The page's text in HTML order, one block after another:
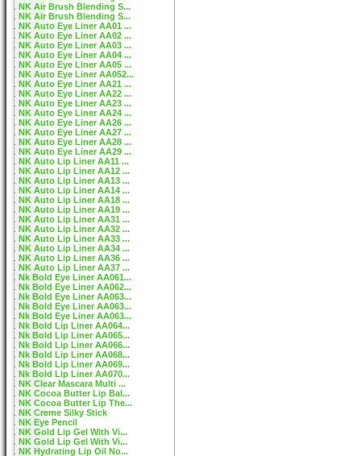
NK Air Brush Blending S...
NK Air Brush Blending S...
NK Auto Eye Liner AA01 ...
NK Auto Eye Liner AA02 ...
NK Auto Eye Liner AA03 ...
NK Auto Eye Liner AA04 ...
NK Auto Eye Liner AA05 ...
NK Auto Eye Liner AA052...
NK Auto Eye Liner AA21 ...
NK Auto Eye Liner AA22 ...
NK Auto Eye Liner AA23 ...
NK Auto Eye Liner AA24 ...
NK Auto Eye Liner AA26 ...
NK Auto Eye Liner AA27 ...
NK Auto Eye Liner AA28 ...
NK Auto Eye Liner AA29 ...
NK Auto Lip Liner AA11 ...
NK Auto Lip Liner AA12 ...
NK Auto Lip Liner AA13 ...
NK Auto Lip Liner AA14 ...
NK Auto Lip Liner AA18 ...
NK Auto Lip Liner AA19 ...
NK Auto Lip Liner AA31 ...
NK Auto Lip Liner AA32 ...
NK Auto Lip Liner AA33 ...
NK Auto Lip Liner AA34 ...
NK Auto Lip Liner AA36 ...
NK Auto Lip Liner AA37 ...
Nk Bold Eye Liner AA061...
Nk Bold Eye Liner AA062...
Nk Bold Eye Liner AA063...
Nk Bold Eye Liner AA063...
Nk Bold Eye Liner AA063...
Nk Bold Lip Liner AA064...
Nk Bold Lip Liner AA065...
Nk Bold Lip Liner AA066...
Nk Bold Lip Liner AA068...
Nk Bold Lip Liner AA069...
Nk Bold Lip Liner AA070...
NK Clear Mascara Multi ...
NK Cocoa Butter Lip Bal...
NK Cocoa Butter Lip The...
NK Creme Silky Stick
NK Eye Pencil
NK Gold Lip Gel With Vi...
NK Gold Lip Gel With Vi...
NK Hydrating Lip Oil No...